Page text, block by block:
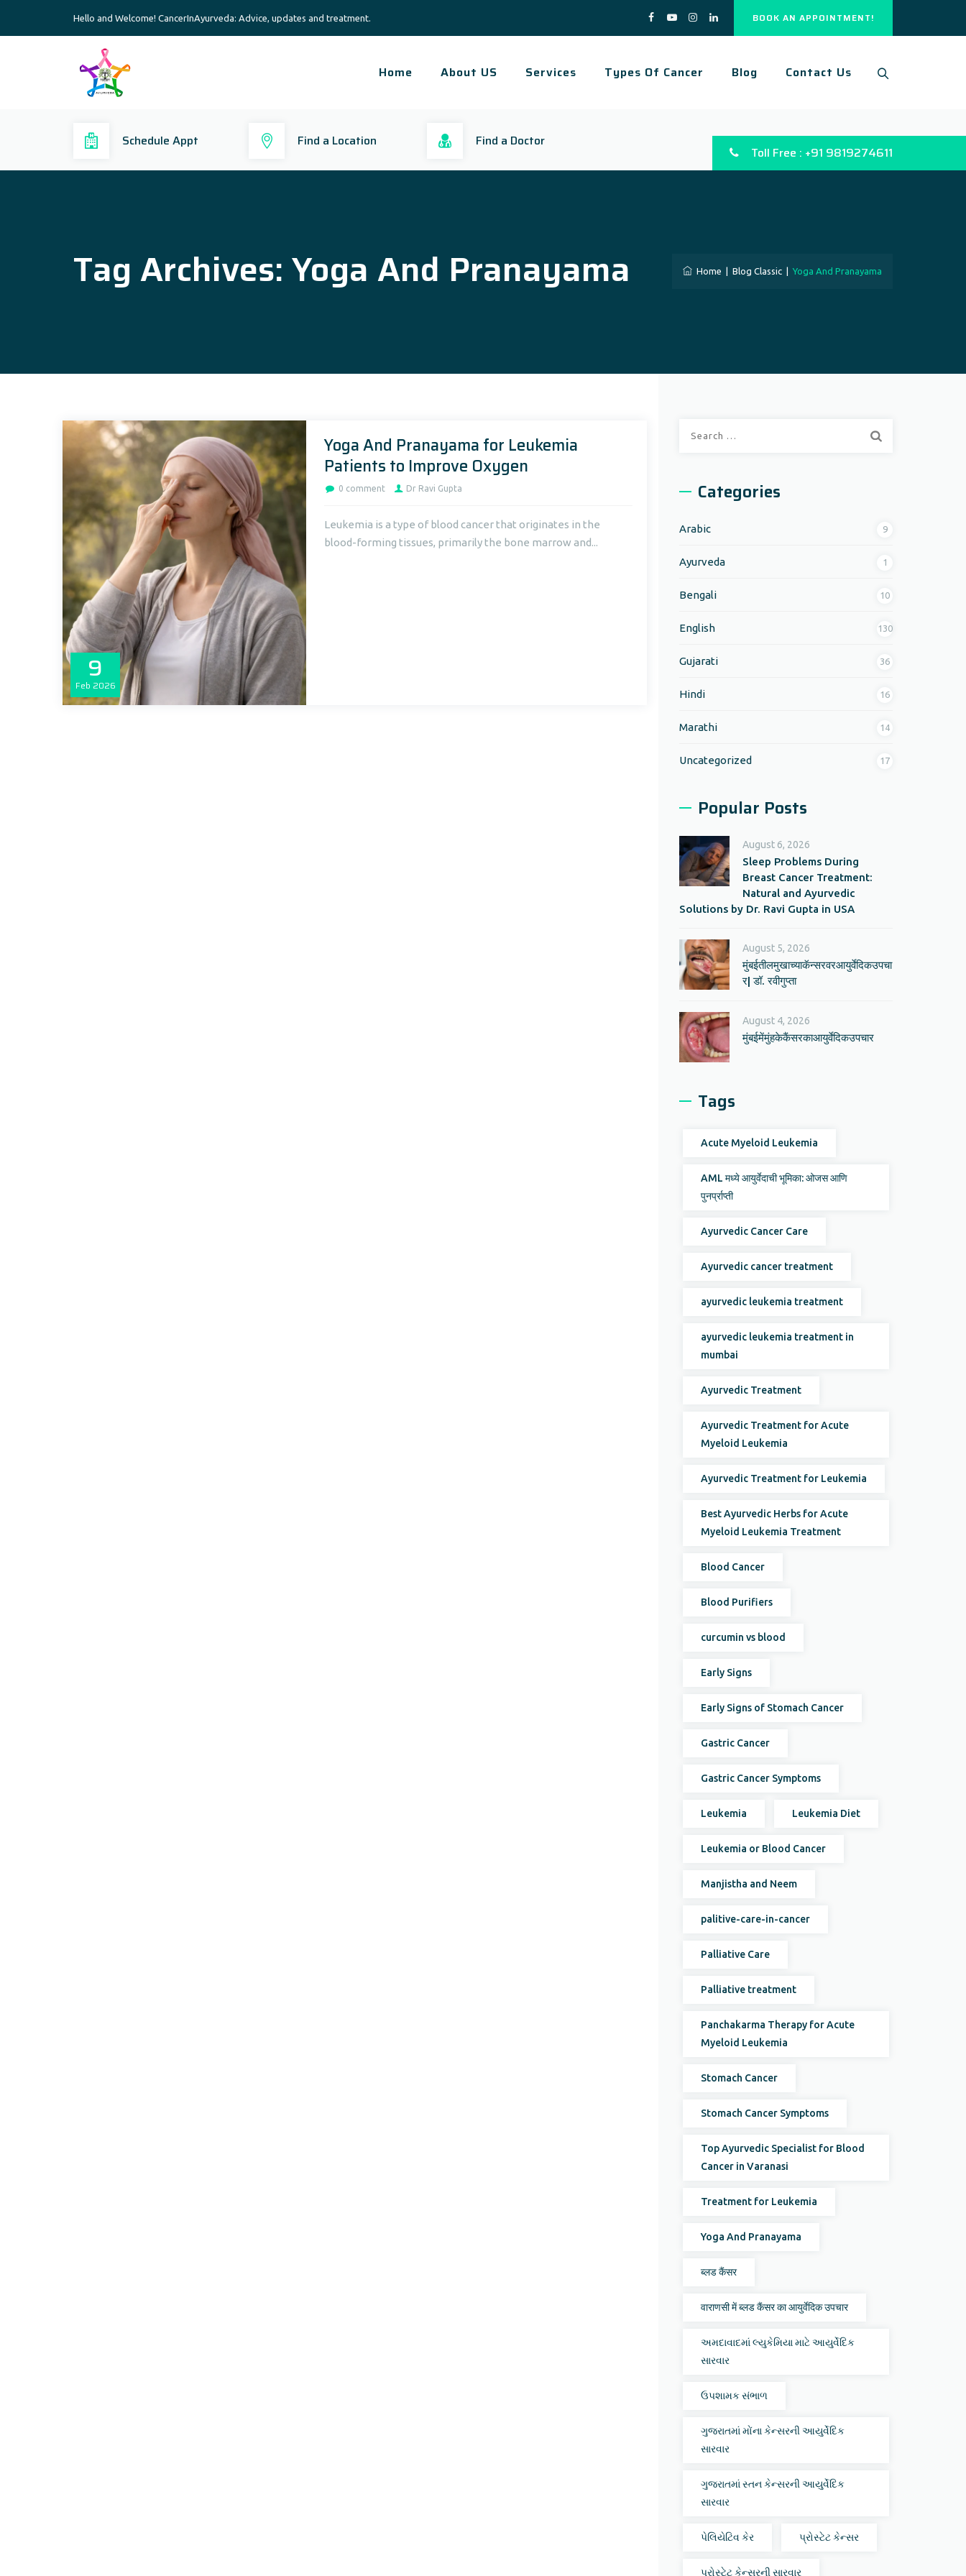
Hello and Welcome! CancerInAyurveda: Advice, updates and treatment. BOOK AN APPOINTMENT!
Home About US Services Types Of Cancer Blog Contact Us
Schedule Appt Find a Location Find a Doctor
Toll Free : +91 9819274611
Tag Archives:Yoga And Pranayama Home Blog Classic Yoga And Pranayama
9
Feb 2026
Yoga And Pranayama for Leukemia
Patients to Improve Oxygen
0 comment Dr Ravi Gupta
Leukemia is a type of blood cancer that originates in the
blood-forming tissues, primarily the bone marrow and...
Categories
Arabic 9
Ayurveda 1
Bengali 10
English 130
Gujarati 36
Hindi 16
Marathi 14
Uncategorized 17
Popular Posts
August 6, 2026
Sleep Problems During
Breast Cancer Treatment:
Natural and Ayurvedic
Solutions by Dr. Ravi Gupta in USA
August 5, 2026
मुंबईतीलमुखाच्याकॅन्सरवरआयुर्वेदिकउपचा
र| डॉ. रवीगुप्ता
August 4, 2026
मुंबईमेंमुंहकेकैंसरकाआयुर्वेदिकउपचार
Tags
Acute Myeloid Leukemia
AML मध्ये आयुर्वेदाची भूमिका: ओजस आणि
पुनर्प्राप्ती
Ayurvedic Cancer Care
Ayurvedic cancer treatment
ayurvedic leukemia treatment
ayurvedic leukemia treatment in
mumbai
Ayurvedic Treatment
Ayurvedic Treatment for Acute
Myeloid Leukemia
Ayurvedic Treatment for Leukemia
Best Ayurvedic Herbs for Acute
Myeloid Leukemia Treatment
Blood Cancer
Blood Purifiers
curcumin vs blood
Early Signs
Early Signs of Stomach Cancer
Gastric Cancer
Gastric Cancer Symptoms
Leukemia Leukemia Diet
Leukemia or Blood Cancer
Manjistha and Neem
palitive-care-in-cancer
Palliative Care
Palliative treatment
Panchakarma Therapy for Acute
Myeloid Leukemia
Stomach Cancer
Stomach Cancer Symptoms
Top Ayurvedic Specialist for Blood
Cancer in Varanasi
Treatment for Leukemia
Yoga And Pranayama
ब्लड कैंसर
वाराणसी में ब्लड कैंसर का आयुर्वेदिक उपचार
અમદાવાદમાં લ્યુકેમિયા માટે આયુર્વેદિક
સારવાર
ઉપશામક સંભાળ
ગુજરાતમાં મોંના કેન્સરની આયુર્વેદિક
સારવાર
ગુજરાતમાં સ્તન કેન્સરની આયુર્વેદિક
સારવાર
પેલિયેટિવ કેર પ્રોસ્ટેટ કેન્સર
પ્રોસ્ટેટ કેન્સરની સારવાર